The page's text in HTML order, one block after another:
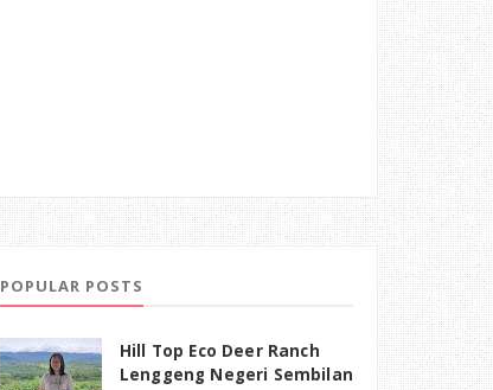
POPULAR POSTS
Hill Top Eco Deer Ranch
Lenggeng Negeri Sembilan